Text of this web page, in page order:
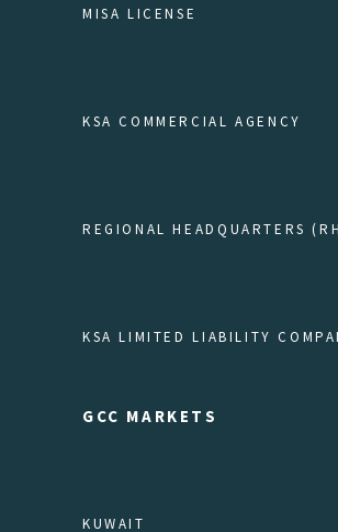
MISA LICENSE
KSA COMMERCIAL AGENCY
REGIONAL HEADQUARTERS
KSA LIMITED LIABILITY
GCC MARKETS
KUWAIT